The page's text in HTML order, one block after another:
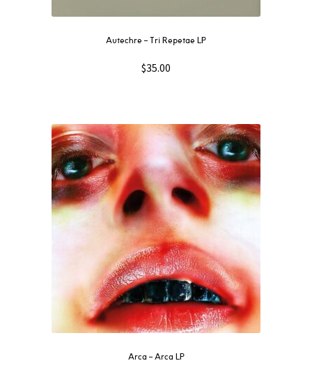
Autechre ‎– Tri Repetae LP
$35.00
Arca ‎– Arca LP